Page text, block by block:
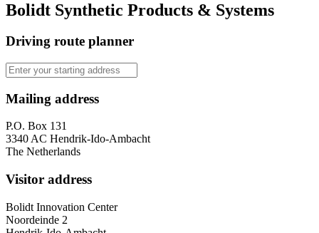
Bolidt Synthetic Products & Systems
Driving route planner
Mailing address
P.O. Box 131
3340 AC Hendrik-Ido-Ambacht
The Netherlands
Visitor address
Bolidt Innovation Center
Noordeinde 2